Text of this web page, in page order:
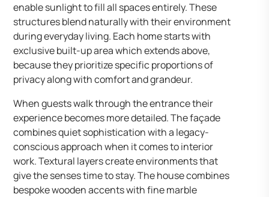
enable sunlight to fill all spaces entirely. These
structures blend naturally with their environment
during everyday living. Each home starts with
exclusive built-up area which extends above,
because they prioritize specific proportions of
privacy along with comfort and grandeur.
When guests walk through the entrance their
experience becomes more detailed. The façade
combines quiet sophistication with a legacy-
conscious approach when it comes to interior
work. Textural layers create environments that
give the senses time to stay. The house combines
bespoke wooden accents with fine marble